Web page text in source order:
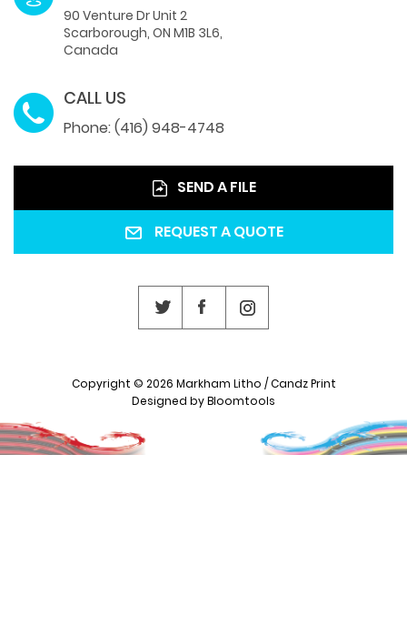
90 Venture Dr Unit 2
Scarborough, ON M1B 3L6,
Canada
CALL US
Phone: (416) 948-4748
SEND A FILE
REQUEST A QUOTE
Copyright © 2026 Markham Litho / Candz Print
Designed byBloomtools